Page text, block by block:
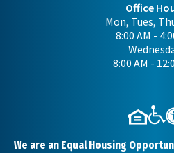
Office
Mon, Tues,
8:00 AM -
8:00 AM -
We are an Equal Housing